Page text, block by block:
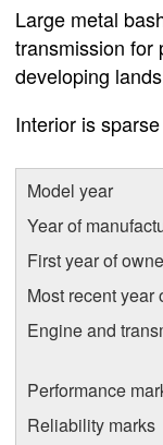
Large metal
transmission for
developing
Interior is
Model year
Year of
First year of
Most recent year
Engine and
Performance
Reliability marks